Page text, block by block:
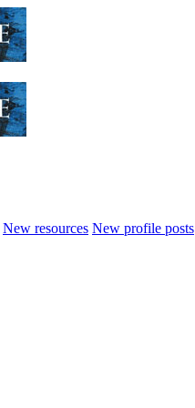
New resources New profile posts